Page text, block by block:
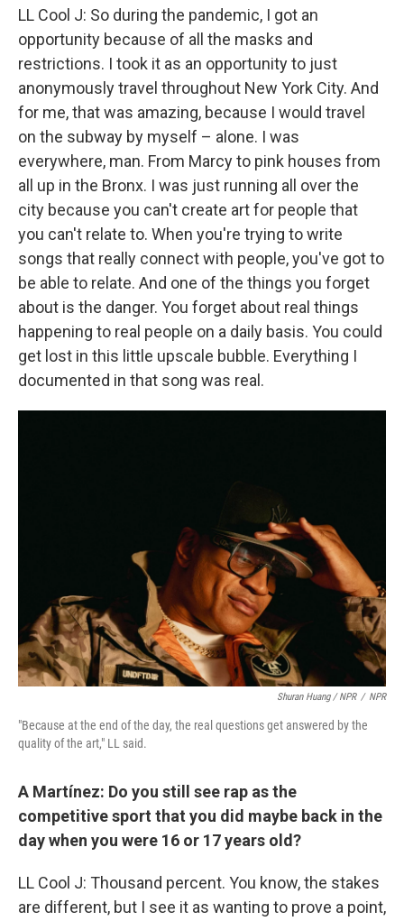
LL Cool J: So during the pandemic, I got an
opportunity because of all the masks and
restrictions. I took it as an opportunity to just
anonymously travel throughout New York City. And
for me, that was amazing, because I would travel
on the subway by myself – alone. I was
everywhere, man. From Marcy to pink houses from
all up in the Bronx. I was just running all over the
city because you can't create art for people that
you can't relate to. When you're trying to write
songs that really connect with people, you've got to
be able to relate. And one of the things you forget
about is the danger. You forget about real things
happening to real people on a daily basis. You could
get lost in this little upscale bubble. Everything I
documented in that song was real.
Shuran Huang / NPR / NPR
"Because at the end of the day, the real questions get answered by the
quality of the art," LL said.
A Martínez: Do you still see rap as the
competitive sport that you did maybe back in the
day when you were 16 or 17 years old?
LL Cool J: Thousand percent. You know, the stakes
are different, but I see it as wanting to prove a point,